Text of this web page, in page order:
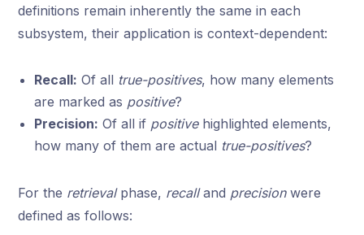
definitions remain inherently the same in each
subsystem, their application is context-dependent:
Recall: Of all true-positives, how many elements
are marked as positive?
Precision: Of all if positivehighlighted elements,
how many of them are actual true-positives?
For the retrievalphase, recalland precisionwere
defined as follows: